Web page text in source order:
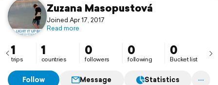
Zuzana Masopustová
Joined Apr 17, 2017
Read more
1
trips
1
countries
0
followers
0
following
0
Bucket list
Follow Message Statistics